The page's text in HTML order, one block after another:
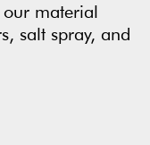
our material
salt spray, and